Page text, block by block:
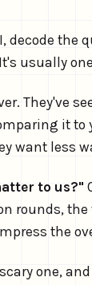
decode the
usually
They've
it to
want less
to us?"
rounds,
the
one,